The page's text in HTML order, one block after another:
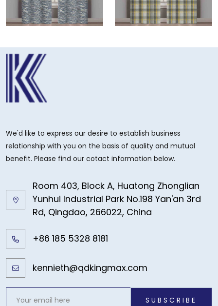
We'd like to express our desire to establish business
relationship with you on the basis of quality and mutual
benefit. Please find our cotact information below.
Room 403, Block A, Huatong Zhonglian
Yunhui Industrial Park No.198 Yan'an 3rd
Rd, Qingdao, 266022, China
+86 185 5328 8181
kennieth@qdkingmax.com
SUBSCRIBE